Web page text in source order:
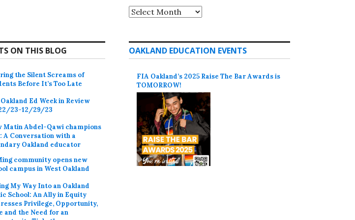
Archives
ON THIS BLOG
the Silent Screams of
Before It’s Too Late
Ed Week in Review
23-12/29/23
Matin Abdel-Qawi champions
A Conversation with a
Oakland educator
community opens new
campus in West Oakland
My Way Into an Oakland
School: An Ally in Equity
Privilege, Opportunity,
and the Need for an
OAKLAND EDUCATION EVENTS
FIA Oakland’s 2025 Raise The Bar Awards is
TOMORROW!